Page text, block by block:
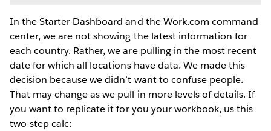
In the Starter Dashboard and the Work.com command
center, we are not showing the latest information for
each country. Rather, we are pulling in the most recent
date for which all locations have data. We made this
decision because we didn’t want to confuse people.
That may change as we pull in more levels of details. If
you want to replicate it for you your workbook, us this
two-step calc: